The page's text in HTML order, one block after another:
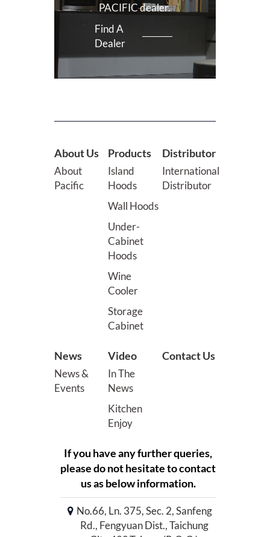
PACIFIC dealer.
Find A
Dealer
About Us
About
Pacific
Products
Island
Hoods
Wall Hoods
Under-
Cabinet
Hoods
Wine
Cooler
Storage
Cabinet
Distributor
International
Distributor
News
News &
Events
Video
In The
News
Kitchen
Enjoy
Contact Us
If you have any further queries,
please do not hesitate to contact
us as below information.
No.66, Ln. 375, Sec. 2, Sanfeng
Rd., Fengyuan Dist., Taichung